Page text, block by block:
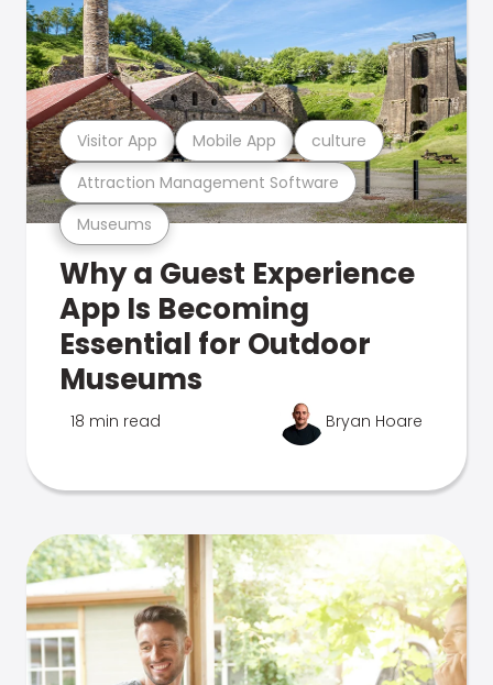
Museums
Attraction Management Software
Visitor App Mobile App culture
Why a Guest Experience
App Is Becoming
Essential for Outdoor
Museums
18 min read Bryan Hoare